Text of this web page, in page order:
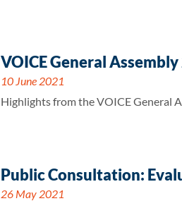
VOICE General
10 June 2021
Highlights from the VOICE General
Public Consultation:
26 May 2021